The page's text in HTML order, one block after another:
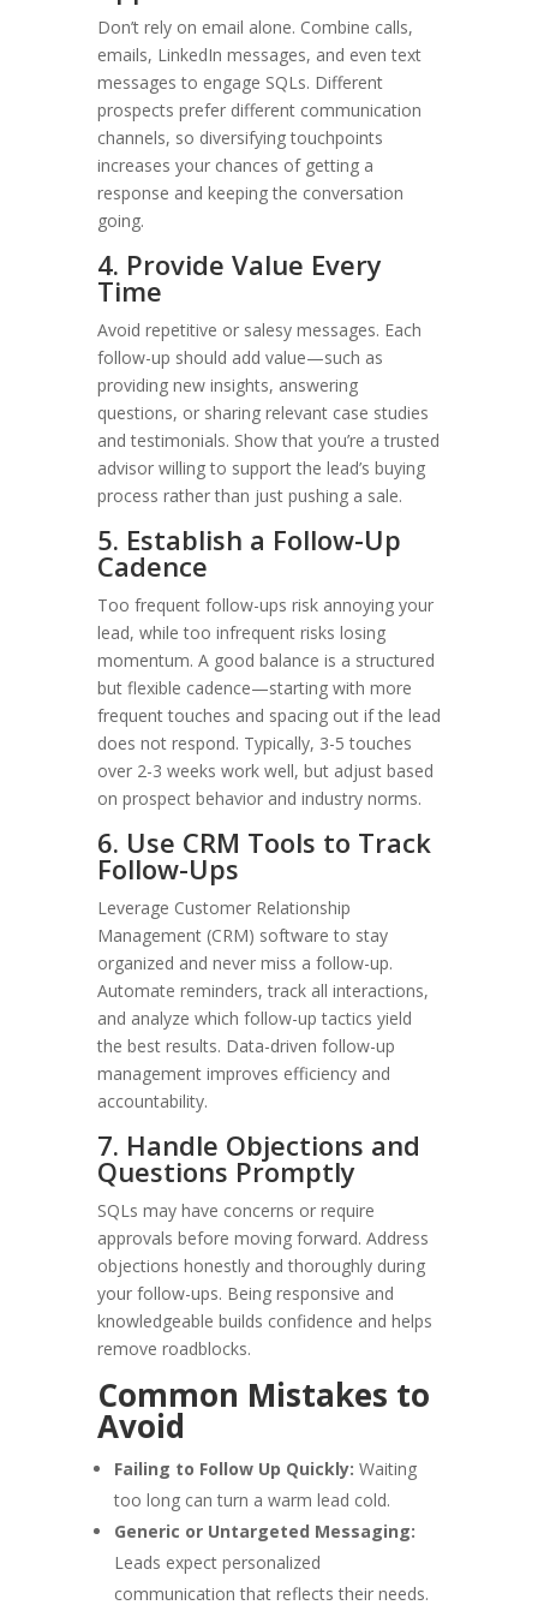
Don’t rely on email alone. Combine calls,
emails, LinkedIn messages, and even text
messages to engage SQLs. Different
prospects prefer different communication
channels, so diversifying touchpoints
increases your chances of getting a
response and keeping the conversation
going.
4. Provide Value Every
Time
Avoid repetitive or salesy messages. Each
follow-up should add value—such as
providing new insights, answering
questions, or sharing relevant case studies
and testimonials. Show that you’re a trusted
advisor willing to support the lead’s buying
process rather than just pushing a sale.
5. Establish a Follow-Up
Cadence
Too frequent follow-ups risk annoying your
lead, while too infrequent risks losing
momentum. A good balance is a structured
but flexible cadence—starting with more
frequent touches and spacing out if the lead
does not respond. Typically, 3-5 touches
over 2-3 weeks work well, but adjust based
on prospect behavior and industry norms.
6. Use CRM Tools to Track
Follow-Ups
Leverage Customer Relationship
Management (CRM) software to stay
organized and never miss a follow-up.
Automate reminders, track all interactions,
and analyze which follow-up tactics yield
the best results. Data-driven follow-up
management improves efficiency and
accountability.
7. Handle Objections and
Questions Promptly
SQLs may have concerns or require
approvals before moving forward. Address
objections honestly and thoroughly during
your follow-ups. Being responsive and
knowledgeable builds confidence and helps
remove roadblocks.
Common Mistakes to
Avoid
Failing to Follow Up Quickly: Waiting
too long can turn a warm lead cold.
Generic or Untargeted Messaging:
Leads expect personalized
communication that reflects their needs.